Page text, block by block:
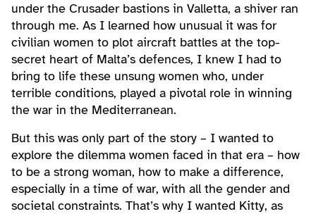
under the Crusader bastions in Valletta, a shiver ran
through me. As I learned how unusual it was for
civilian women to plot aircraft battles at the top-
secret heart of Malta’s defences, I knew I had to
bring to life these unsung women who, under
terrible conditions, played a pivotal role in winning
the war in the Mediterranean.
But this was only part of the story – I wanted to
explore the dilemma women faced in that era – how
to be a strong woman, how to make a difference,
especially in a time of war, with all the gender and
societal constraints. That’s why I wanted Kitty, as